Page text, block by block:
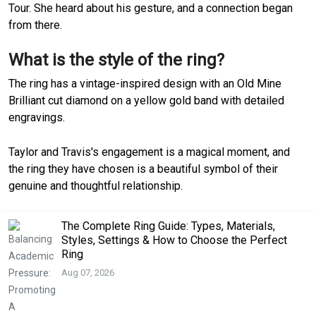
Tour. She heard about his gesture, and a connection began
from there.
What is the style of the ring?
The ring has a vintage-inspired design with an Old Mine
Brilliant cut diamond on a yellow gold band with detailed
engravings.
Taylor and Travis's engagement is a magical moment, and
the ring they have chosen is a beautiful symbol of their
genuine and thoughtful relationship.
The Complete Ring Guide: Types, Materials,
Styles, Settings & How to Choose the Perfect
Ring
Aug 07, 2026